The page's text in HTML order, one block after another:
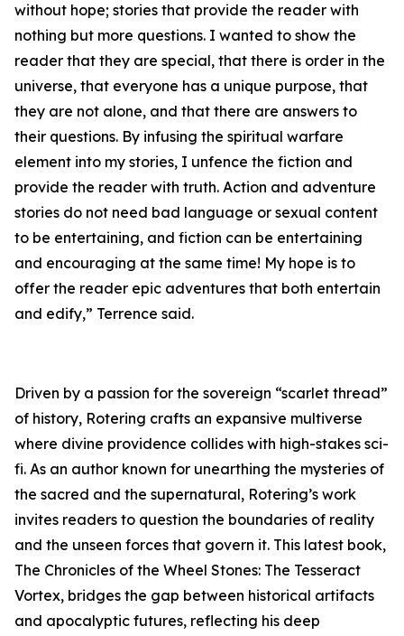
without hope; stories that provide the reader with
nothing but more questions. I wanted to show the
reader that they are special, that there is order in the
universe, that everyone has a unique purpose, that
they are not alone, and that there are answers to
their questions. By infusing the spiritual warfare
element into my stories, I unfence the fiction and
provide the reader with truth. Action and adventure
stories do not need bad language or sexual content
to be entertaining, and fiction can be entertaining
and encouraging at the same time! My hope is to
offer the reader epic adventures that both entertain
and edify,” Terrence said.
Driven by a passion for the sovereign “scarlet thread”
of history, Rotering crafts an expansive multiverse
where divine providence collides with high-stakes sci-
fi. As an author known for unearthing the mysteries of
the sacred and the supernatural, Rotering’s work
invites readers to question the boundaries of reality
and the unseen forces that govern it. This latest book,
The Chronicles of the Wheel Stones: The Tesseract
Vortex, bridges the gap between historical artifacts
and apocalyptic futures, reflecting his deep